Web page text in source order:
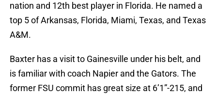
nation and 12th best player in Florida. He named a
top 5 of Arkansas, Florida, Miami, Texas, and Texas
A&M.
Baxter has a visit to Gainesville under his belt, and
is familiar with coach Napier and the Gators. The
former FSU commit has great size at 6’1”-215, and